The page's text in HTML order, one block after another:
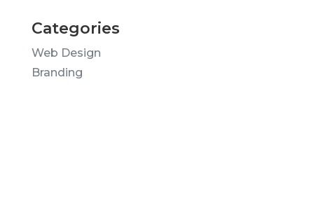
Categories
Web Design
Branding